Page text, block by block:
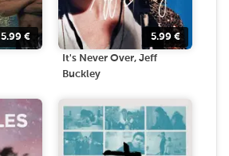
5.99 € 5.99 €
It's Never Over, Jeff
Buckley